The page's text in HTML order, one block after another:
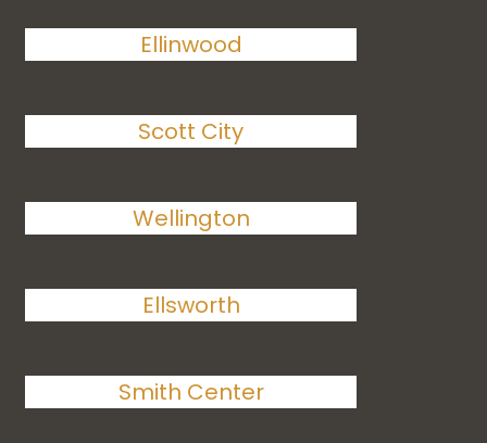
Ellinwood
Scott City
Wellington
Ellsworth
Smith Center